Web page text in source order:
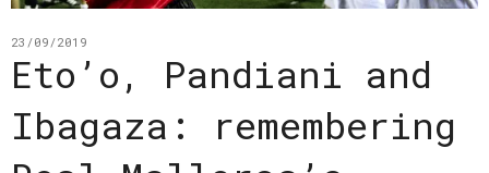
23/09/2019
Eto’o, Pandiani and
Ibagaza: remembering